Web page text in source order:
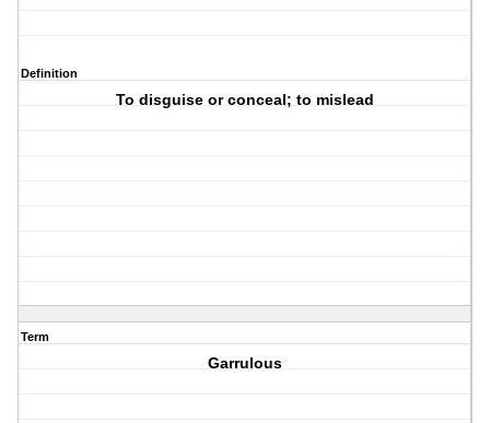
Definition
To disguise or conceal; to mislead
Term
Garrulous